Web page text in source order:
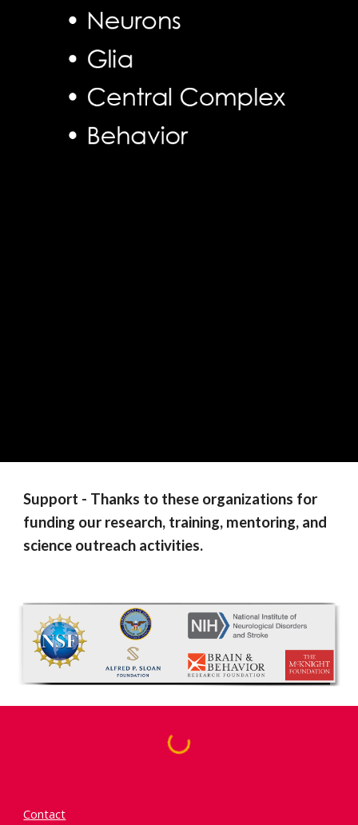
Support - Thanks to these organizations for
funding our research, training, mentoring, and
science outreach activities.
Contact